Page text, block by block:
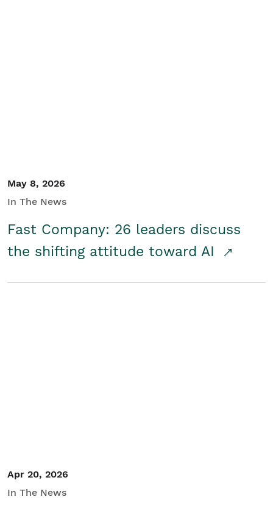
May 8, 2026
In The News
Fast Company: 26 leaders discuss
the shifting attitude toward AI
Apr 20, 2026
In The News